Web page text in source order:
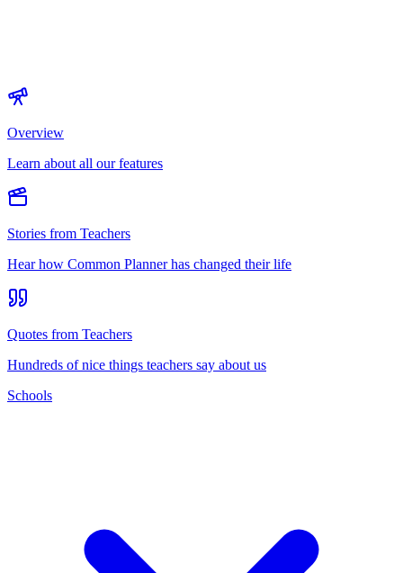
Overview
Learn about all our features
Stories from Teachers
Hear how Common Planner has changed their life
Quotes from Teachers
Hundreds of nice things teachers say about us
Schools